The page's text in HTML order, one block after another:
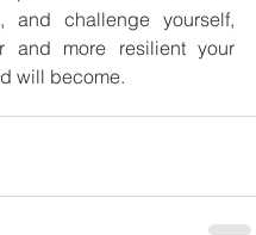
and challenge yourself,
and more resilient your
will become.